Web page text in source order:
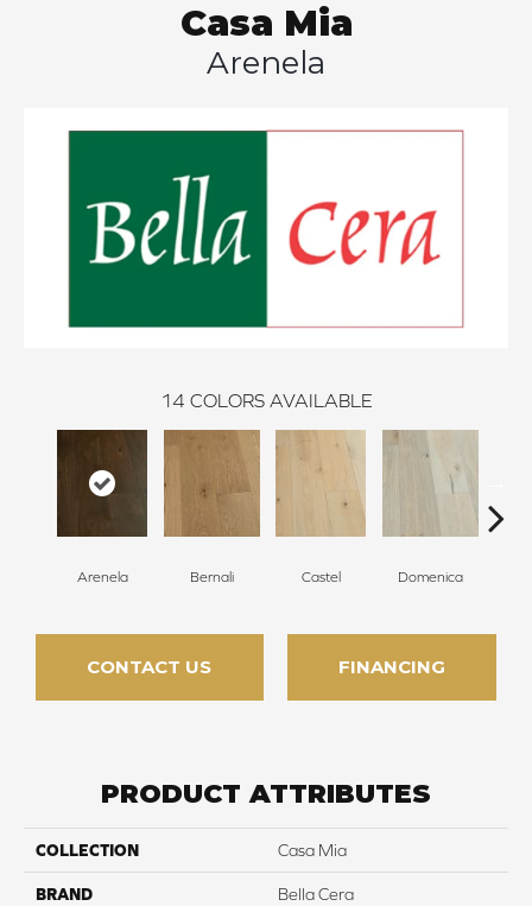
Casa Mia
Arenela
14 COLORS AVAILABLE
Arenela Bernali Castel Domenica
CONTACT US FINANCING
PRODUCT ATTRIBUTES
COLLECTION Casa Mia
BRAND Bella Cera